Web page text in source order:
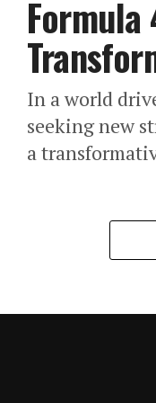
Formula
In a world
seeking new
a